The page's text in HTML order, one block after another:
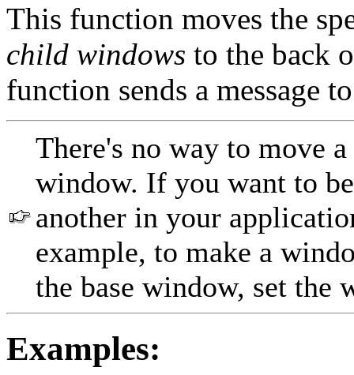
This function moves the
child windows to the back
function sends a message
There's no way to move
window. If you want to
another in your
example, to make a
the base window, set
Examples: